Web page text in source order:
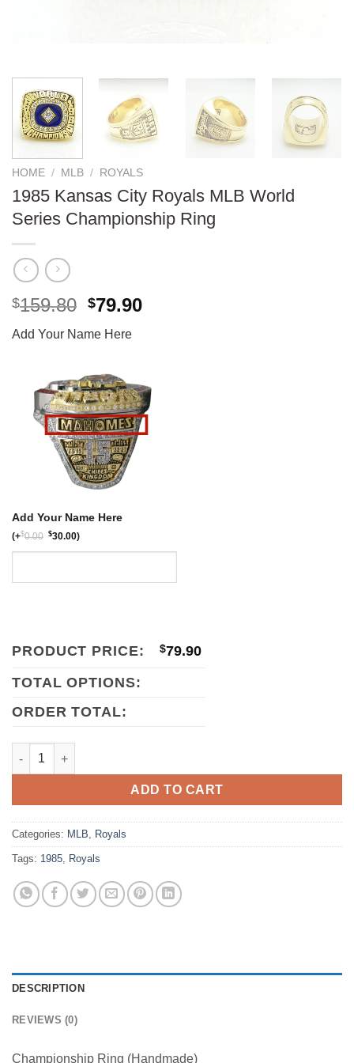
HOME / MLB / ROYALS
1985 Kansas City Royals MLB World
Series Championship Ring
$159.80 Original
was:
$79.90Current
Add Your Name Here
Add Your Name Here
(+$0.00 $30.00)
PRODUCT PRICE: $79.90
TOTAL OPTIONS:
ORDER TOTAL:
1985 Kansas City Royals MLB World Series Championship
ADD TO CART
Categories: MLB, Royals
Tags: 1985, Royals
DESCRIPTION
REVIEWS (0)
Championship Ring (Handmade)